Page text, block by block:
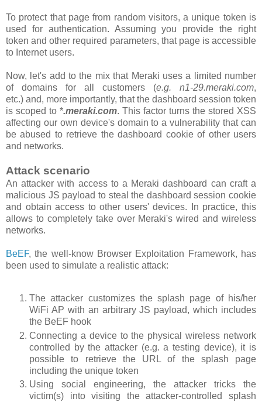
To protect that page from random visitors, a unique token is
used for authentication. Assuming you provide the right
token and other required parameters, that page is accessible
to Internet users.
Now, let's add to the mix that Meraki uses a limited number
of domains for all customers (e.g. n1-29.meraki.com,
etc.) and, more importantly, that the dashboard session token
is scoped to *.meraki.com. This factor turns the stored XSS
affecting our own device's domain to a vulnerability that can
be abused to retrieve the dashboard cookie of other users
and networks.
Attack scenario
An attacker with access to a Meraki dashboard can craft a
malicious JS payload to steal the dashboard session cookie
and obtain access to other users' devices. In practice, this
allows to completely take over Meraki's wired and wireless
networks.
BeEF, the well-know Browser Exploitation Framework, has
been used to simulate a realistic attack:
The attacker customizes the splash page of his/her
WiFi AP with an arbitrary JS payload, which includes
the BeEF hook
Connecting a device to the physical wireless network
controlled by the attacker (e.g. a testing device), it is
possible to retrieve the URL of the splash page
including the unique token
Using social engineering, the attacker tricks the
victim(s) into visiting the attacker-controlled splash